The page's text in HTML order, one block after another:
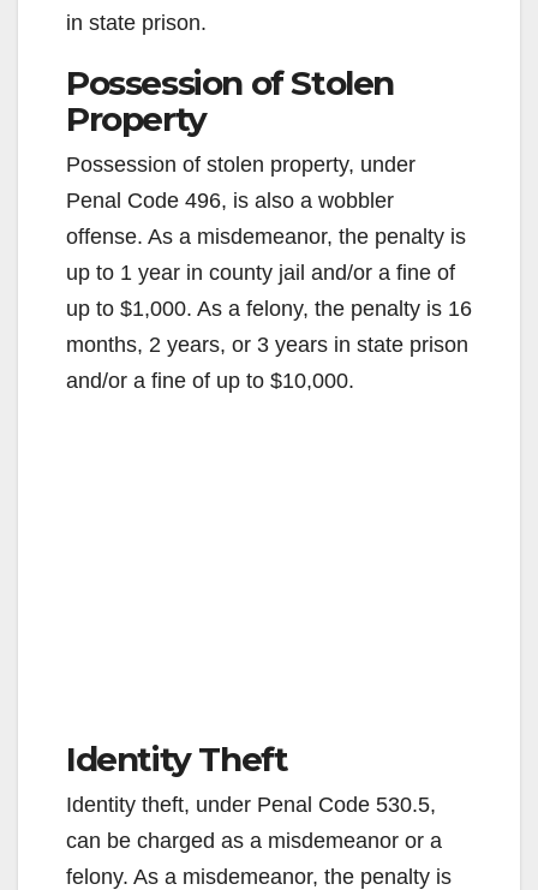
in state prison.
Possession of Stolen
Property
Possession of stolen property, under
Penal Code 496, is also a wobbler
offense. As a misdemeanor, the penalty is
up to 1 year in county jail and/or a fine of
up to $1,000. As a felony, the penalty is 16
months, 2 years, or 3 years in state prison
and/or a fine of up to $10,000.
Identity Theft
Identity theft, under Penal Code 530.5,
can be charged as a misdemeanor or a
felony. As a misdemeanor, the penalty is